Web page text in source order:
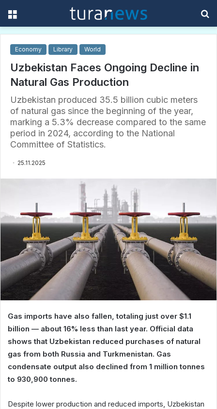
Economy Library World
Uzbekistan Faces Ongoing Decline in
Natural Gas Production
Uzbekistan produced 35.5 billion cubic meters
of natural gas since the beginning of the year,
marking a 5.3% decrease compared to the same
period in 2024, according to the National
Committee of Statistics.
25.11.2025
Gas imports have also fallen, totaling just over $1.1
billion — about 16% less than last year. Official data
shows that Uzbekistan reduced purchases of natural
gas from both Russia and Turkmenistan. Gas
condensate output also declined from 1 million tonnes
to 930,900 tonnes.
Despite lower production and reduced imports, Uzbekistan